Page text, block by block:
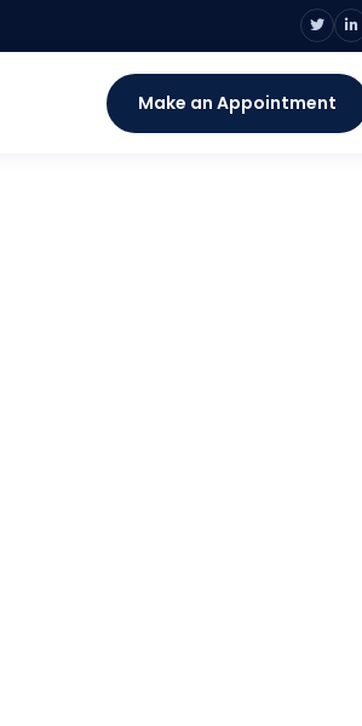
Make an Appointment